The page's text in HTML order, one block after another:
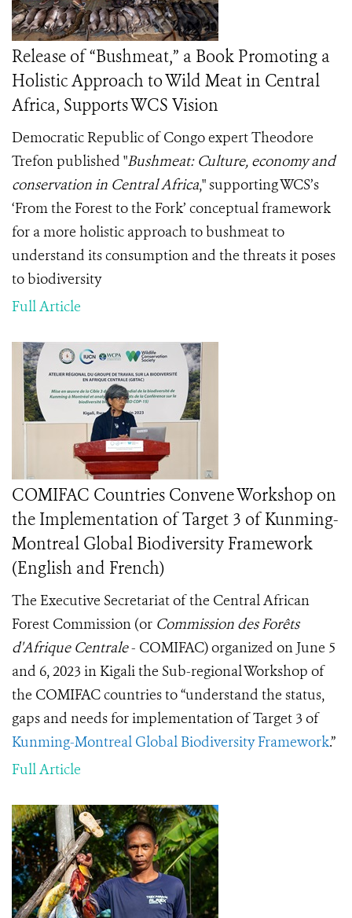
Release of “Bushmeat,” a Book Promoting a
Holistic Approach to Wild Meat in Central
Africa, Supports WCS Vision
Democratic Republic of Congo expert Theodore
Trefon published "Bushmeat: Culture, economy and
conservation in Central Africa," supporting WCS’s
‘From the Forest to the Fork’ conceptual framework
for a more holistic approach to bushmeat to
understand its consumption and the threats it poses
to biodiversity
Full Article
COMIFAC Countries Convene Workshop on
the Implementation of Target 3 of Kunming-
Montreal Global Biodiversity Framework
(English and French)
The Executive Secretariat of the Central African
Forest Commission (or Commission des Forêts
d'Afrique Centrale- COMIFAC) organized on June 5
and 6, 2023 in Kigali the Sub-regional Workshop of
the COMIFAC countries to “understand the status,
gaps and needs for implementation of Target 3 of
Kunming-Montreal Global Biodiversity Framework.”
Full Article